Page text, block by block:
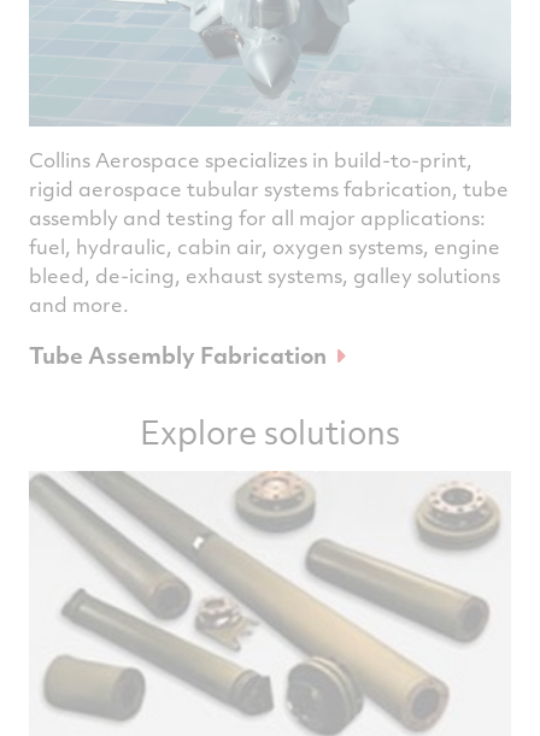
Collins Aerospace specializes in build-to-print,
rigid aerospace tubular systems fabrication, tube
assembly and testing for all major applications:
fuel, hydraulic, cabin air, oxygen systems, engine
bleed, de-icing, exhaust systems, galley solutions
and more.
Tube Assembly Fabrication
Explore solutions